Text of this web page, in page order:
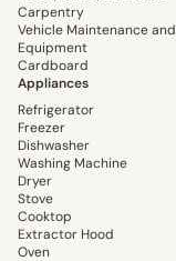
Carpentry
Vehicle Maintenance and
Equipment
Cardboard
Appliances
Refrigerator
Freezer
Dishwasher
Washing Machine
Dryer
Stove
Cooktop
Extractor Hood
Oven